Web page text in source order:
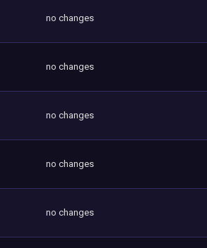
no changes
no changes
no changes
no changes
no changes